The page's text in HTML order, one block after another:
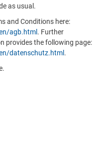
as usual.
and Conditions here:
agb.html . Further
provides the following page:
datenschutz.html .